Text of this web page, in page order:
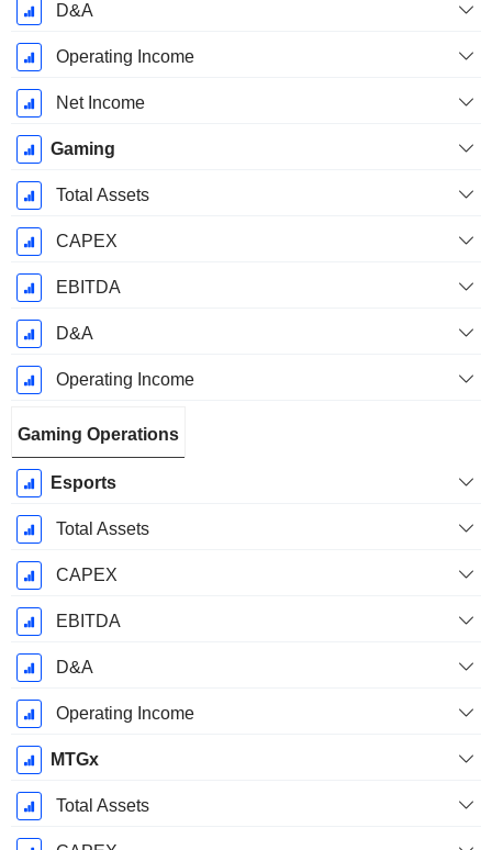
D&A
Operating Income
Net Income
Gaming
Total Assets
CAPEX
EBITDA
D&A
Operating Income
Gaming Operations
Esports
Total Assets
CAPEX
EBITDA
D&A
Operating Income
MTGx
Total Assets